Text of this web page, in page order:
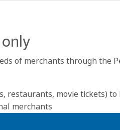
of merchants through the
restaurants, movie tickets)
merchants